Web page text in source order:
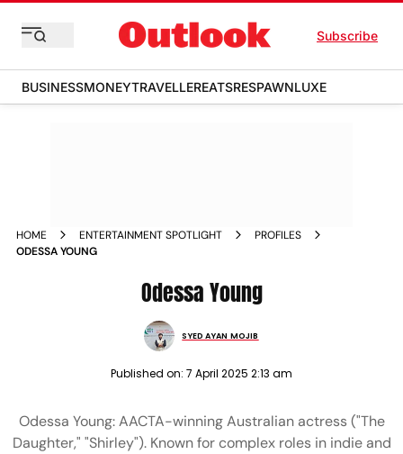
Subscribe
BUSINESSMONEYTRAVELLEREATSRESPAWNLUXE
HOME ENTERTAINMENT SPOTLIGHT
PROFILES
ODESSA YOUNG
Odessa Young
SYED AYAN MOJIB
Published on: 7 April 2025 2:13 am
Odessa Young: AACTA-winning Australian actress ("The
Daughter," "Shirley"). Known for complex roles in indie and